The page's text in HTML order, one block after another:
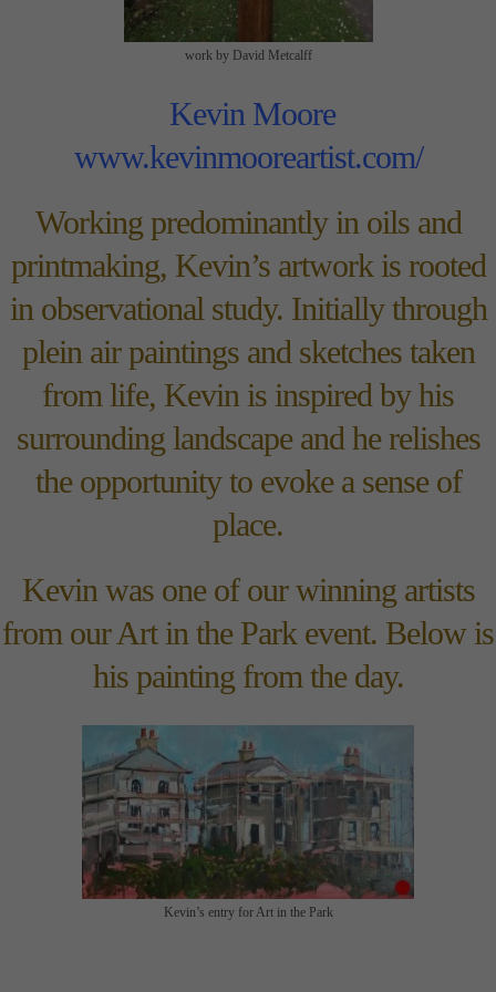
work by David Metcalff
Kevin Moore
www.kevinmooreartist.com/
Working predominantly in oils and
printmaking, Kevin’s artwork is rooted
in observational study. Initially through
plein air paintings and sketches taken
from life, Kevin is inspired by his
surrounding landscape and he relishes
the opportunity to evoke a sense of
place.
Kevin was one of our winning artists
from our Art in the Park event. Below is
his painting from the day.
Kevin’s entry for Art in the Park